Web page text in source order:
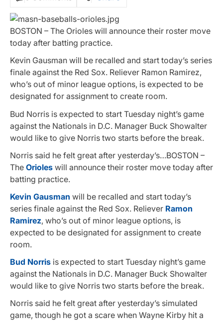
BOSTON – The Orioles will announce their roster move
today after batting practice.
Kevin Gausman will be recalled and start today’s series
finale against the Red Sox. Reliever Ramon Ramirez,
who’s out of minor league options, is expected to be
designated for assignment to create room.
Bud Norris is expected to start Tuesday night’s game
against the Nationals in D.C. Manager Buck Showalter
would like to give Norris two starts before the break.
Norris said he felt great after yesterday’s…BOSTON –
The Orioles will announce their roster move today after
batting practice.
Kevin Gausman will be recalled and start today’s
series finale against the Red Sox. Reliever Ramon
Ramirez, who’s out of minor league options, is
expected to be designated for assignment to create
room.
Bud Norris is expected to start Tuesday night’s game
against the Nationals in D.C. Manager Buck Showalter
would like to give Norris two starts before the break.
Norris said he felt great after yesterday’s simulated
game, though he got a scare when Wayne Kirby hit a